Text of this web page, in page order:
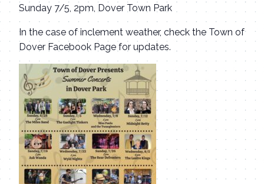
Sunday 7/5, 2pm, Dover Town Park
In the case of inclement weather, check the Town of
Dover Facebook Page for updates.